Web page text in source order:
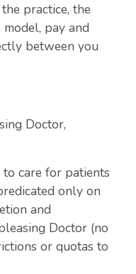
practice, the
pay and
between you
Doctor,
care for patients
only on
and
Doctor (no
or quotas to